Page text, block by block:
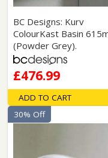
BC Designs: Kurv
ColourKast Basin
(Powder Grey).
£476.99
ADD TO CART
30% Off